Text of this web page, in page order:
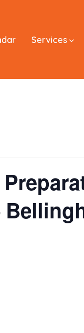
Services